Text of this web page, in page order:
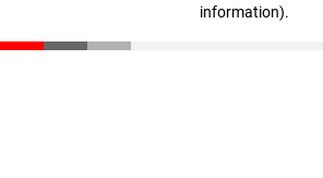
information).